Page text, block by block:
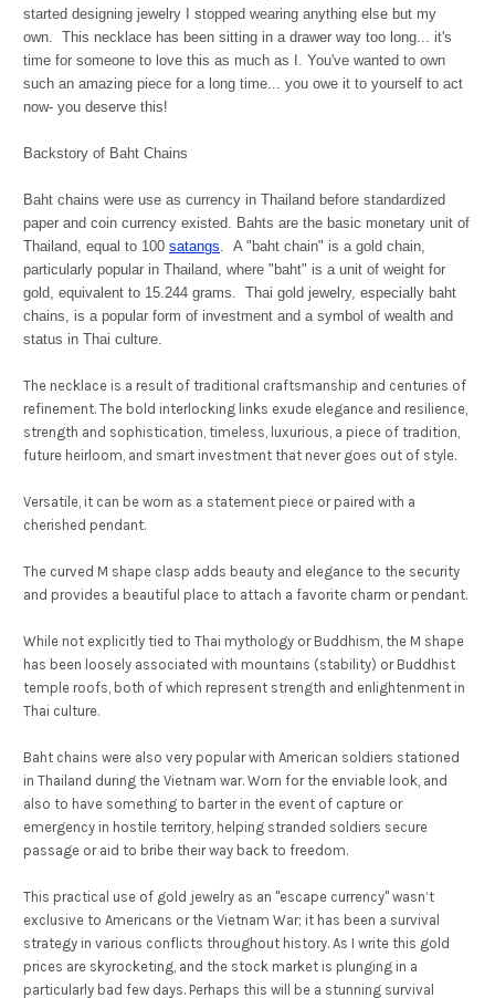
started designing jewelry I stopped wearing anything else but my
own. This necklace has been sitting in a drawer way too long... it's
time for someone to love this as much as I. You've wanted to own
such an amazing piece for a long time... you owe it to yourself to act
now- you deserve this!
Backstory of Baht Chains
Baht chains were use as currency in Thailand before standardized
paper and coin currency existed. Bahts are the basic monetary unit of
Thailand, equal to 100 satangs. A "baht chain" is a gold chain,
particularly popular in Thailand, where "baht" is a unit of weight for
gold, equivalent to 15.244 grams. Thai gold jewelry, especially baht
chains, is a popular form of investment and a symbol of wealth and
status in Thai culture.
The necklace is a result of traditional craftsmanship and centuries of
refinement. The bold interlocking links exude elegance and resilience,
strength and sophistication, timeless, luxurious, a piece of tradition,
future heirloom, and smart investment that never goes out of style.
Versatile, it can be worn as a statement piece or paired with a
cherished pendant.
The curved M shape clasp adds beauty and elegance to the security
and provides a beautiful place to attach a favorite charm or pendant.
While not explicitly tied to Thai mythology or Buddhism, the M shape
has been loosely associated with mountains (stability) or Buddhist
temple roofs, both of which represent strength and enlightenment in
Thai culture.
Baht chains were also very popular with American soldiers stationed
in Thailand during the Vietnam war. Worn for the enviable look, and
also to have something to barter in the event of capture or
emergency in hostile territory, helping stranded soldiers secure
passage or aid to bribe their way back to freedom.
This practical use of gold jewelry as an "escape currency" wasn’t
exclusive to Americans or the Vietnam War; it has been a survival
strategy in various conflicts throughout history. As I write this gold
prices are skyrocketing, and the stock market is plunging in a
particularly bad few days. Perhaps this will be a stunning survival